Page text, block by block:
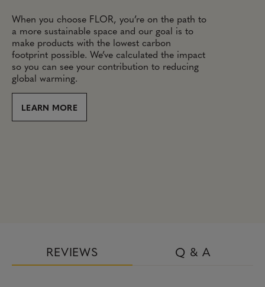
When you choose FLOR, you’re on the path to
a more sustainable space and our goal is to
make products with the lowest carbon
footprint possible. We’ve calculated the impact
so you can see your contribution to reducing
global warming.
LEARN MORE
REVIEWS Q & A